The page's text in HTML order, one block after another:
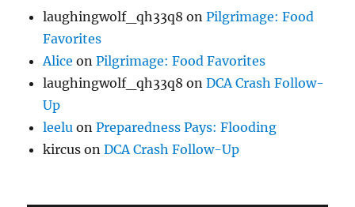
laughingwolf_qh33q8 onPilgrimage: Food
Favorites
Alice onPilgrimage: Food Favorites
laughingwolf_qh33q8 onDCA Crash Follow-
Up
leelu onPreparedness Pays: Flooding
kircus onDCA Crash Follow-Up